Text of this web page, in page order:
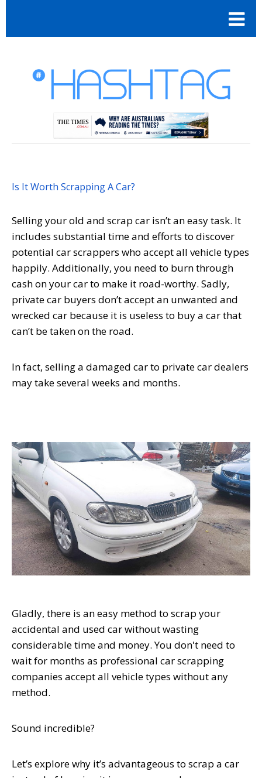
Is It Worth Scrapping A Car?
Selling your old and scrap car isn’t an easy task. It
includes substantial time and efforts to discover
potential car scrappers who accept all vehicle types
happily. Additionally, you need to burn through
cash on your car to make it road-worthy. Sadly,
private car buyers don’t accept an unwanted and
wrecked car because it is useless to buy a car that
can’t be taken on the road.
In fact, selling a damaged car to private car dealers
may take several weeks and months.
Gladly, there is an easy method to scrap your
accidental and used car without wasting
considerable time and money. You don't need to
wait for months as professional car scrapping
companies accept all vehicle types without any
method.
Sound incredible?
Let’s explore why it’s advantageous to scrap a car